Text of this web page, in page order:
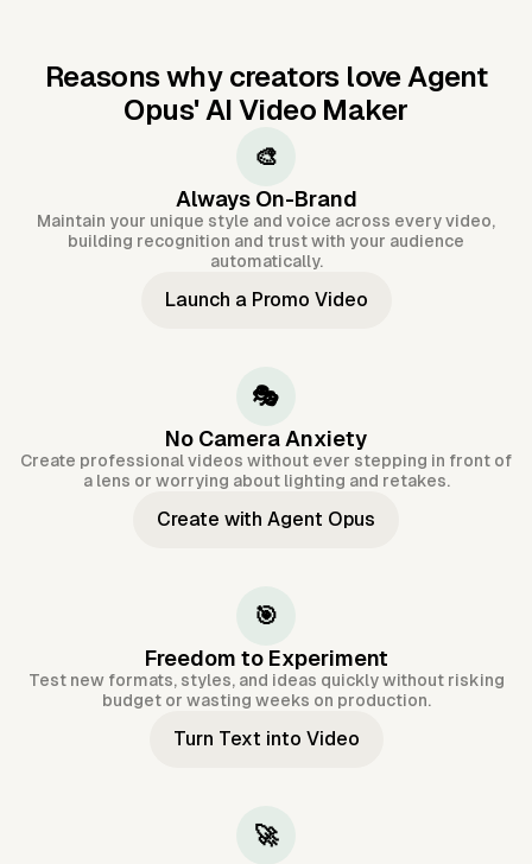
Reasons why creators love Agent
Opus' AI Video Maker
🎨
Always On-Brand
Maintain your unique style and voice across every video,
building recognition and trust with your audience
automatically.
Launch a Promo Video
🎭
No Camera Anxiety
Create professional videos without ever stepping in front of
a lens or worrying about lighting and retakes.
Create with Agent Opus
🎯
Freedom to Experiment
Test new formats, styles, and ideas quickly without risking
budget or wasting weeks on production.
Turn Text into Video
🚀